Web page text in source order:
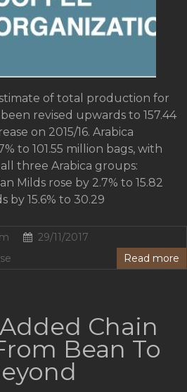
of total production for
revised upwards to 157.44
on 2015/16. Arabica
to 101.55 million bags, with
three Arabica groups:
Milds rose by 2.7% to 15.82
by 15.6% to 30.29
29/11/2017
Read more
Chain
Bean To